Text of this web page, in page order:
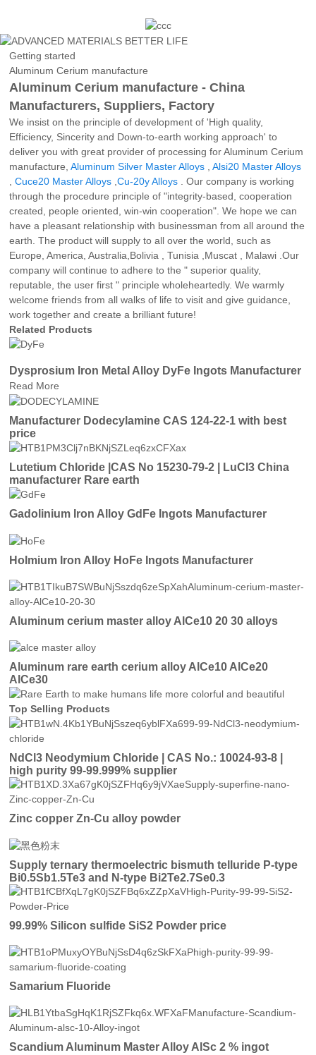
Getting started
Aluminum Cerium manufacture
Aluminum Cerium manufacture - China
Manufacturers, Suppliers, Factory
We insist on the principle of development of 'High quality,
Efficiency, Sincerity and Down-to-earth working approach' to
deliver you with great provider of processing for Aluminum Cerium
manufacture,Aluminum Silver Master Alloys ,Alsi20 Master Alloys
,Cuce20 Master Alloys ,Cu-20y Alloys . Our company is working
through the procedure principle of "integrity-based, cooperation
created, people oriented, win-win cooperation". We hope we can
have a pleasant relationship with businessman from all around the
earth. The product will supply to all over the world, such as
Europe, America, Australia,Bolivia , Tunisia ,Muscat , Malawi .Our
company will continue to adhere to the " superior quality,
reputable, the user first " principle wholeheartedly. We warmly
welcome friends from all walks of life to visit and give guidance,
work together and create a brilliant future!
Related Products
Dysprosium Iron Metal Alloy DyFe Ingots Manufacturer
Read More
Manufacturer Dodecylamine CAS 124-22-1 with best
price
Lutetium Chloride |CAS No 15230-79-2 | LuCl3 China
manufacturer Rare earth
Gadolinium Iron Alloy GdFe Ingots Manufacturer
Holmium Iron Alloy HoFe Ingots Manufacturer
Aluminum cerium master alloy AlCe10 20 30 alloys
Aluminum rare earth cerium alloy AlCe10 AlCe20
AlCe30
Top Selling Products
NdCl3 Neodymium Chloride | CAS No.: 10024-93-8 |
high purity 99-99.999% supplier
Zinc copper Zn-Cu alloy powder
Supply ternary thermoelectric bismuth telluride P-type
Bi0.5Sb1.5Te3 and N-type Bi2Te2.7Se0.3
99.99% Silicon sulfide SiS2 Powder price
Samarium Fluoride
Scandium Aluminum Master Alloy AlSc 2 % ingot